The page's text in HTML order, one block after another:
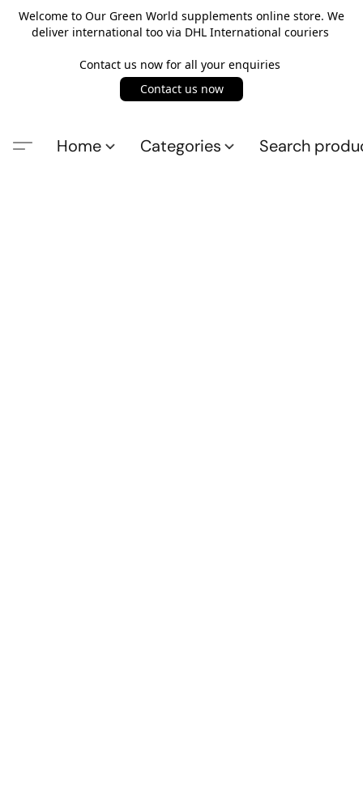
Welcome to Our Green World supplements online store. We
deliver international too via DHL International couriers
Contact us now for all your enquiries
Contact us now
Home Categories Search